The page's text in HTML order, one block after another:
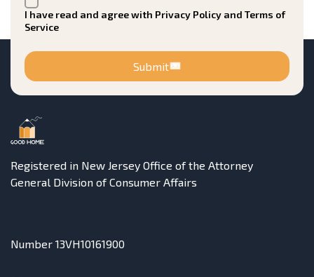
I have read and agree with Privacy Policy and Terms of
Service
Submit
Registered in New Jersey Office of the Attorney
General Division of Consumer Affairs
Number 13VH10161900